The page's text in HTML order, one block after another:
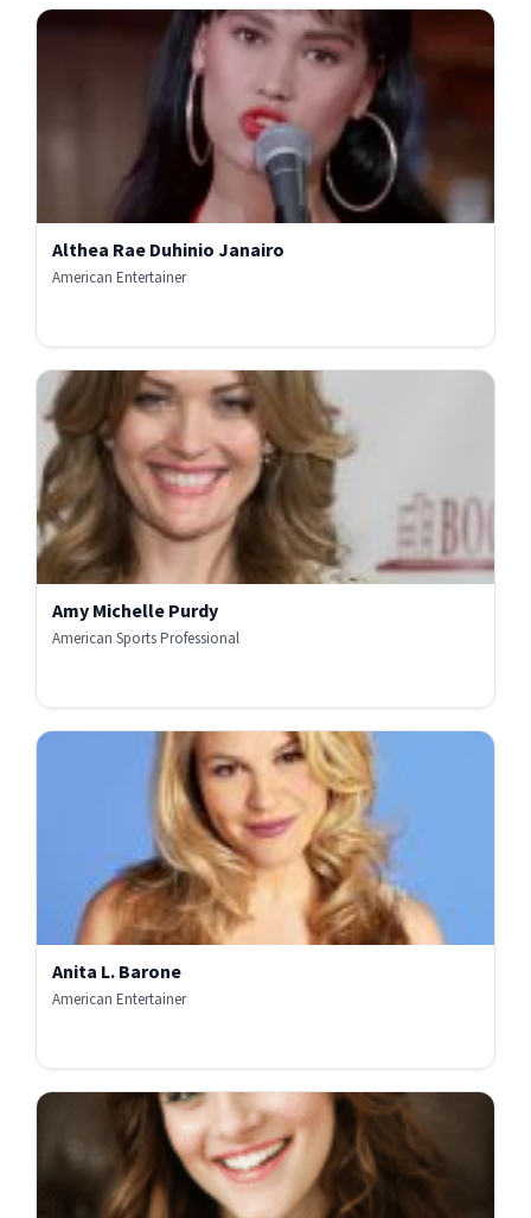
Althea Rae Duhinio Janairo
American Entertainer
Amy Michelle Purdy
American Sports Professional
Anita L. Barone
American Entertainer